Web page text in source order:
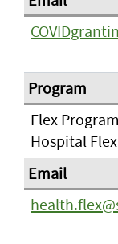
Flex
Hospital